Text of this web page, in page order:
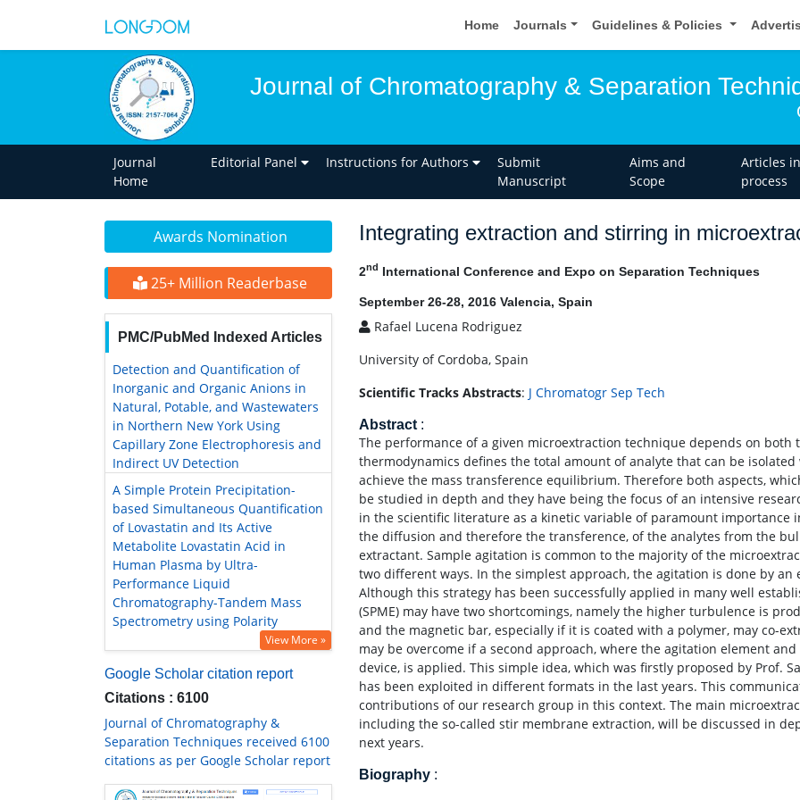
Home Journals Guidelines & Policies
Journal of Chromatography & Separation
Journal
Home
Editorial Panel Instructions for Authors
Submit
Manuscript
Aims and
Scope
Articles in
process
Awards Nomination
25+ Million Readerbase
PMC/PubMed Indexed Articles
Detection and Quantification of
Inorganic and Organic Anions in
Natural, Potable, and Wastewaters
in Northern New York Using
Capillary Zone Electrophoresis and
Indirect UV Detection
A Simple Protein Precipitation-
based Simultaneous Quantification
of Lovastatin and Its Active
Metabolite Lovastatin Acid in
Human Plasma by Ultra-
Performance Liquid
Chromatography-Tandem Mass
Spectrometry using Polarity
View More »
Google Scholar citation report
Citations : 6100
Journal of Chromatography &
Separation Techniques received 6100
citations as per Google Scholar report
Integrating extraction and stirring in
2nd International Conference and Expo on Separation Techniques
September 26-28, 2016 Valencia, Spain
Rafael Lucena Rodriguez
University of Cordoba, Spain
Scientific Tracks Abstracts: J Chromatogr Sep Tech
Abstract :
The performance of a given microextraction technique depends on
thermodynamics defines the total amount of analyte that can be
achieve the mass transference equilibrium. Therefore both aspects,
be studied in depth and they have being the focus of an intensive
in the scientific literature as a kinetic variable of paramount
the diffusion and therefore the transference, of the analytes from the
extractant. Sample agitation is common to the majority of the
two different ways. In the simplest approach, the agitation is done by
Although this strategy has been successfully applied in many well
(SPME) may have two shortcomings, namely the higher turbulence is
and the magnetic bar, especially if it is coated with a polymer, may co-
may be overcome if a second approach, where the agitation element
device, is applied. This simple idea, which was firstly proposed by Prof.
has been exploited in different formats in the last years. This
contributions of our research group in this context. The main
including the so-called stir membrane extraction, will be discussed in
next years.
Biography :